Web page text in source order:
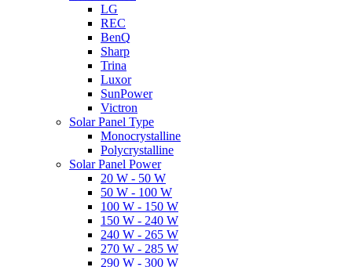
LG
REC
BenQ
Sharp
Trina
Luxor
SunPower
Victron
Solar Panel Type
Monocrystalline
Polycrystalline
Solar Panel Power
20 W - 50 W
50 W - 100 W
100 W - 150 W
150 W - 240 W
240 W - 265 W
270 W - 285 W
290 W - 300 W